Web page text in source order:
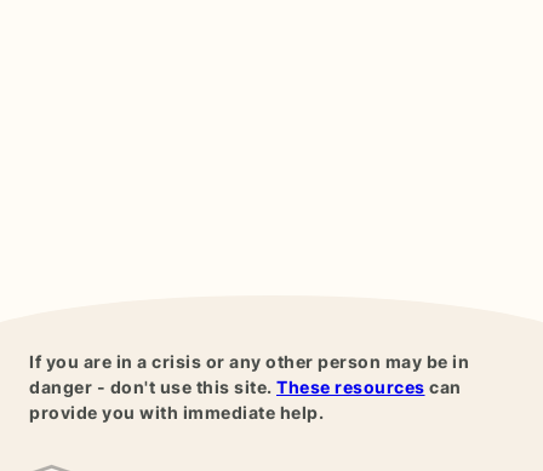
If you are in a crisis or any other person may be in
danger - don't use this site. These resources can
provide you with immediate help.